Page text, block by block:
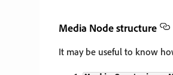
Media Node structure
It may be useful to know